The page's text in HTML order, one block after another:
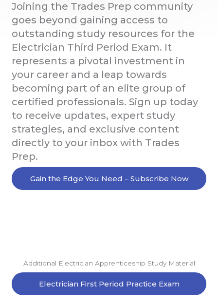
Joining the Trades Prep community
goes beyond gaining access to
outstanding study resources for the
Electrician Third Period Exam. It
represents a pivotal investment in
your career and a leap towards
becoming part of an elite group of
certified professionals. Sign up today
to receive updates, expert study
strategies, and exclusive content
directly to your inbox with Trades
Prep.
Gain the Edge You Need – Subscribe Now
Additional Electrician Apprenticeship Study Material
Electrician First Period Practice Exam